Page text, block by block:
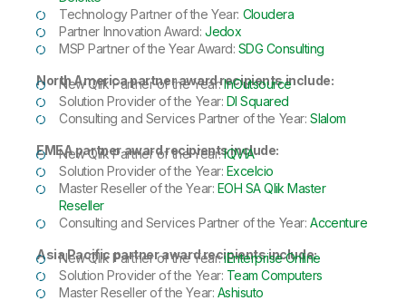
Technology Partner of the Year: Cloudera
Partner Innovation Award:Jedox
MSP Partner of the Year Award: SDG Consulting
North America partner award recipients include:
New Qlik Partner of the Year:InOutsource
Solution Provider of the Year: DI Squared
Consulting and Services Partner of the Year:Slalom
EMEA partner award recipients include:
New Qlik Partner of the Year:IQVIA
Solution Provider of the Year: Excelcio
Master Reseller of the Year: EOH SA Qlik Master
Reseller
Consulting and Services Partner of the Year:Accenture
Asia Pacific partner award recipients include:
New Qlik Partner of the Year:iEnterprise Online
Solution Provider of the Year: Team Computers
Master Reseller of the Year: Ashisuto